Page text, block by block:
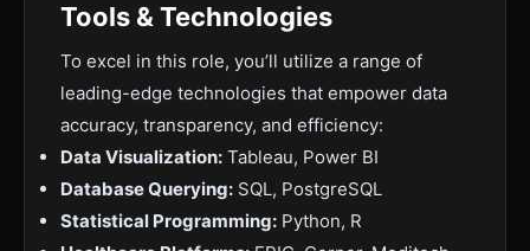
Tools & Technologies
To excel in this role, you’ll utilize a range of
leading-edge technologies that empower data
accuracy, transparency, and efficiency:
Data Visualization: Tableau, Power BI
Database Querying: SQL, PostgreSQL
Statistical Programming: Python, R